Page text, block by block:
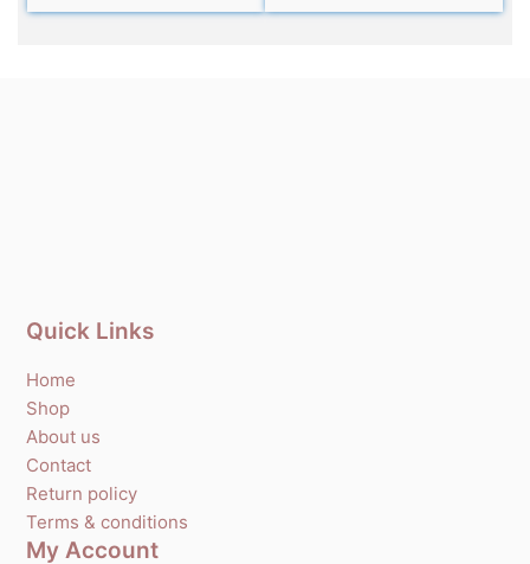
Quick Links
Home
Shop
About us
Contact
Return policy
Terms & conditions
My Account